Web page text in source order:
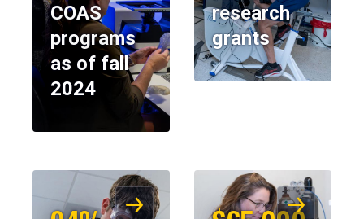
COAS
programs
as of fall
2024
research
grants